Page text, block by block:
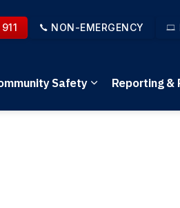
sub pages News
Safety
Expand sub
Reporting &
NON-EMERGENCY